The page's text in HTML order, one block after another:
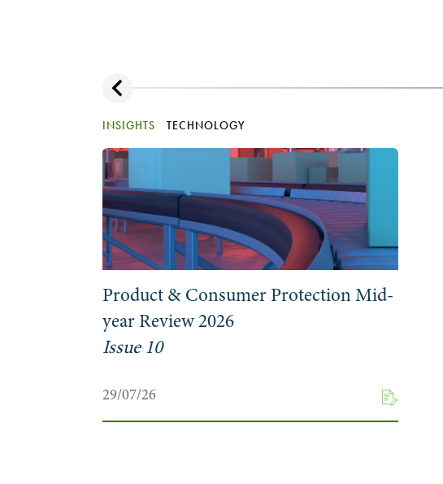
INSIGHTS TECHNOLOGY
Product & Consumer Protection Mid-
year Review 2026
Issue 10
29/07/26